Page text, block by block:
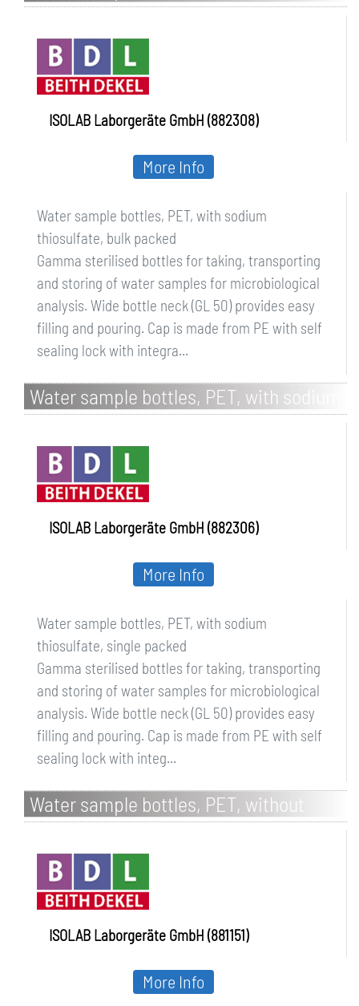
thiosulfate, bulk packed
ISOLAB Laborgeräte GmbH (882308)
Water sample bottles, PET, with sodium
thiosulfate, bulk packed
Gamma sterilised bottles for taking, transporting
and storing of water samples for microbiological
analysis. Wide bottle neck (GL 50) provides easy
filling and pouring. Cap is made from PE with self
sealing lock with integra...
More Info
Water sample bottles, PET, with sodium
thiosulfate, single packed
ISOLAB Laborgeräte GmbH (882306)
Water sample bottles, PET, with sodium
thiosulfate, single packed
Gamma sterilised bottles for taking, transporting
and storing of water samples for microbiological
analysis. Wide bottle neck (GL 50) provides easy
filling and pouring. Cap is made from PE with self
sealing lock with integ...
More Info
Water sample bottles, PET, without
sodium thiosulfate, bulk packed
ISOLAB Laborgeräte GmbH (881151)
More Info